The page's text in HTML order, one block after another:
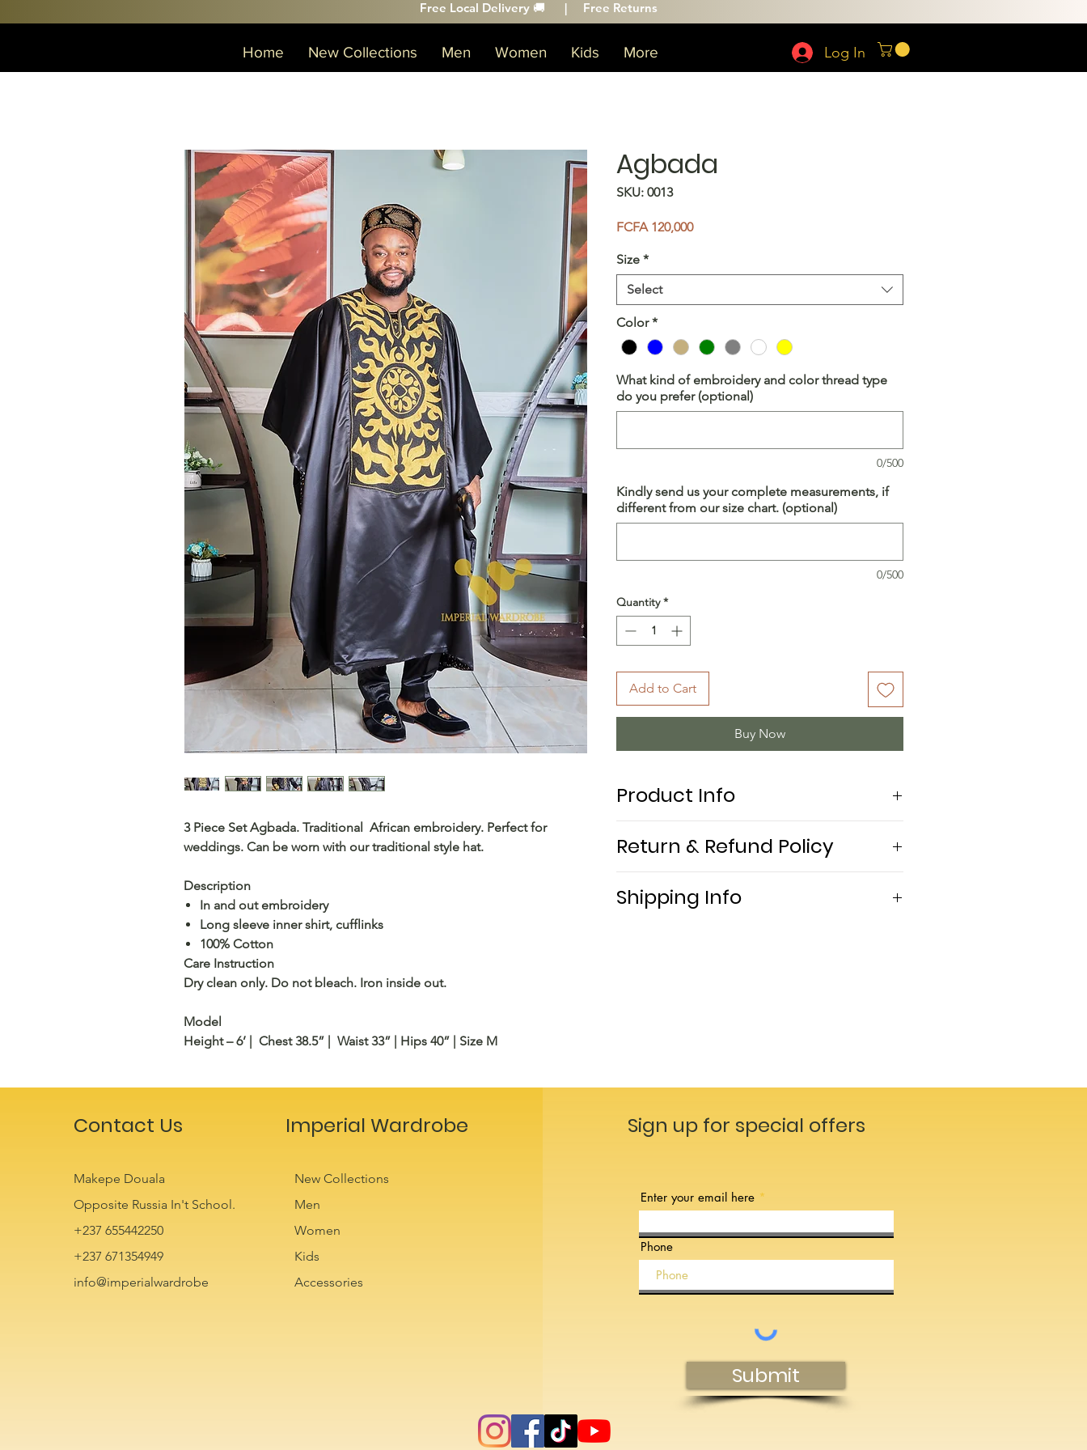
Free Local Delivery 🚚 | Free Returns
Home New Collections Men Women Kids More Log In
3 Piece Set Agbada. Traditional African embroidery. Perfect for
weddings. Can be worn with our traditional style hat.
Description
In and out embroidery
Long sleeve inner shirt, cufflinks
100% Cotton
Care Instruction
Dry clean only. Do not bleach. Iron inside out.
Model
Height – 6’ | Chest 38.5” | Waist 33” | Hips 40” | Size M
Agbada
SKU: 0013
FCFA 120,000Price
Size *
Select
Color *
What kind of embroidery and color thread type
do you prefer (optional)
0/500
Kindly send us your complete measurements, if
different from our size chart. (optional)
0/500
Quantity *
Add to Cart
Buy Now
Product Info
Return & Refund Policy
Shipping Info
Contact Us Imperial Wardrobe
Makepe Douala
Opposite Russia In't School.
+237 655442250
+237 671354949
info@imperialwardrobe
New Collections
Men
Women
Kids
Accessories
Sign up for special offers
Enter your email here
Phone
Submit